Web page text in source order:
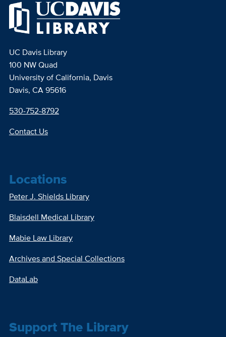
UC Davis Library
100 NW Quad
University of California, Davis
Davis, CA 95616
530-752-8792
Contact Us
Locations
Peter J. Shields Library
Blaisdell Medical Library
Mabie Law Library
Archives and Special Collections
DataLab
Support The Library